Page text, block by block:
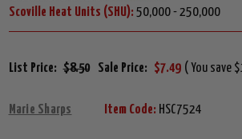
Scoville Heat Units (SHU): 50,000 - 250,000
List Price: $8.50 Sale Price: $7.49 ( You save
Marie Sharps Item Code: HSC7524